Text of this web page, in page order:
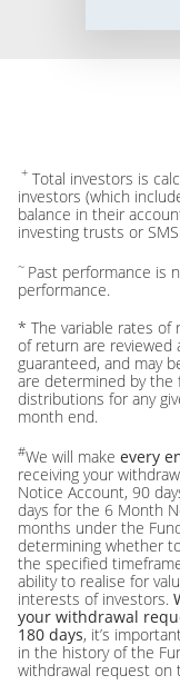
+ Total investors is
investors (which
balance in their
investing trusts or
~ Past performance is
performance.
* The variable rates of
of return are reviewed
guaranteed, and may
are determined by the
distributions for any
month end.
#We will make every
receiving your
Notice Account, 90
days for the 6 Month
months under the
determining whether
the specified
ability to realise for
interests of investors.
your withdrawal
180 days, it’s
in the history of the
withdrawal request on